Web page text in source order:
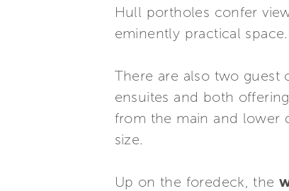
Hull portholes confer
eminently practical space.
There are also two guest
ensuites and both
from the main and lower
size.
Up on the foredeck, the